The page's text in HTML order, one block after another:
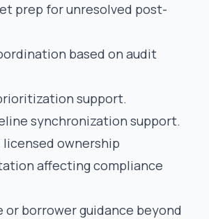
prep for unresolved post-
based on audit
support.
synchronization support.
licensed ownership
affecting compliance
or borrower guidance beyond